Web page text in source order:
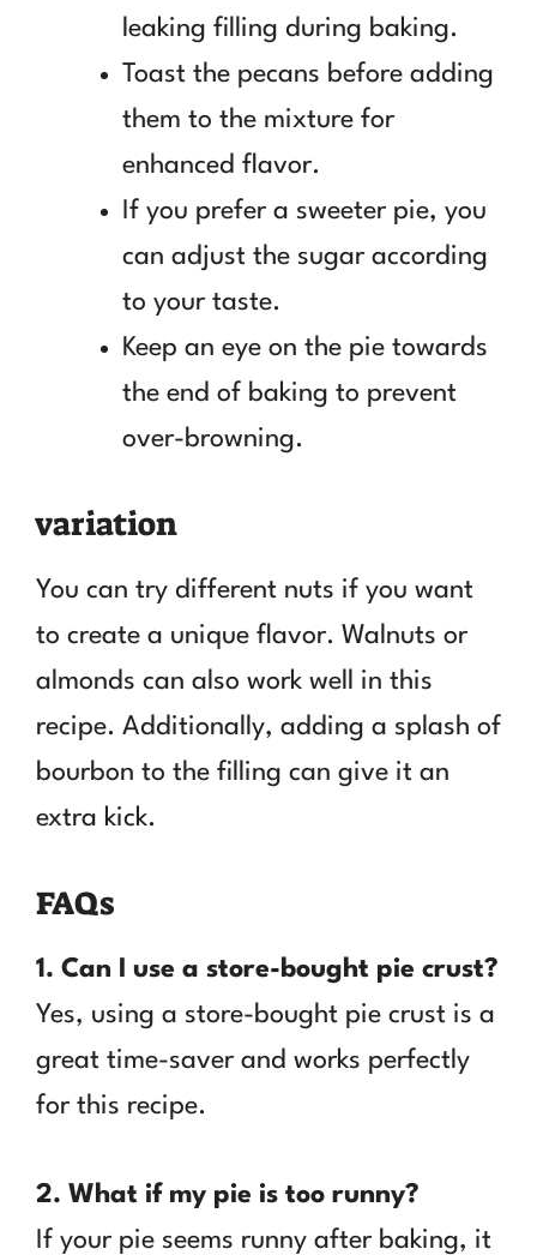
leaking filling during baking.
Toast the pecans before adding
them to the mixture for
enhanced flavor.
If you prefer a sweeter pie, you
can adjust the sugar according
to your taste.
Keep an eye on the pie towards
the end of baking to prevent
over-browning.
variation
You can try different nuts if you want
to create a unique flavor. Walnuts or
almonds can also work well in this
recipe. Additionally, adding a splash of
bourbon to the filling can give it an
extra kick.
FAQs
1. Can I use a store-bought pie crust?
Yes, using a store-bought pie crust is a
great time-saver and works perfectly
for this recipe.
2. What if my pie is too runny?
If your pie seems runny after baking, it